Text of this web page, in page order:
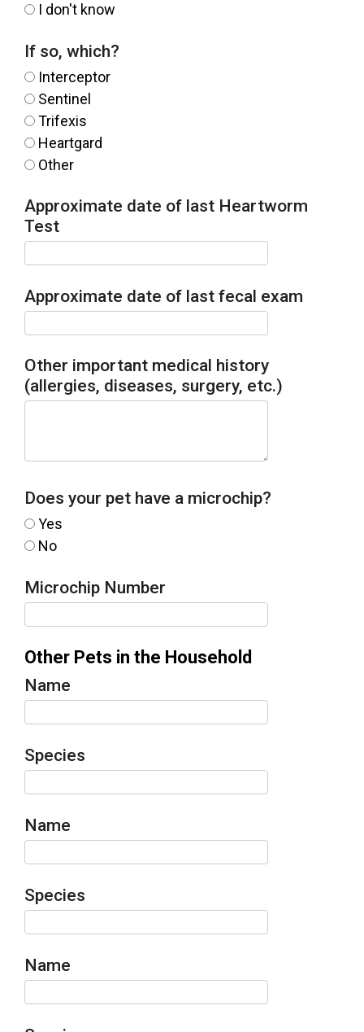
I don't know
If so, which?
Interceptor
Sentinel
Trifexis
Heartgard
Other
Approximate date of last Heartworm
Test
Approximate date of last fecal exam
Other important medical history
(allergies, diseases, surgery, etc.)
Does your pet have a microchip?
Yes
No
Microchip Number
Other Pets in the Household
Name
Species
Name
Species
Name